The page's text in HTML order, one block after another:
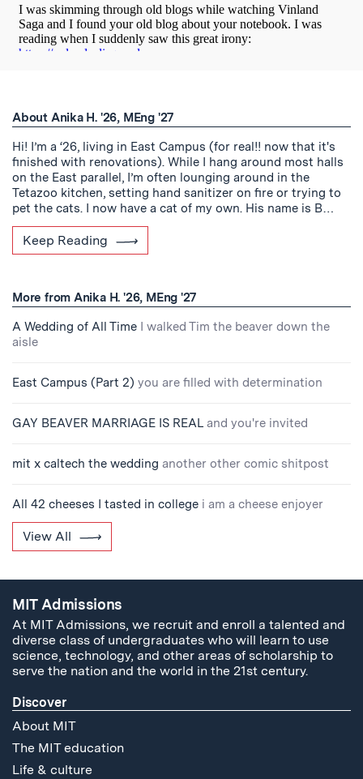
About Anika H. '26, MEng '27
Hi! I’m a ‘26, living in East Campus (for real!! now that it's
finished with renovations). While I hang around most halls
on the East parallel, I’m often lounging around in the
Tetazoo kitchen, setting hand sanitizer on fire or trying to
pet the cats. I now have a cat of my own. His name is B…
Keep Reading
More from Anika H. '26, MEng '27
A Wedding of All Time I walked Tim the beaver down the
aisle
East Campus (Part 2) you are filled with determination
GAY BEAVER MARRIAGE IS REAL and you're invited
mit x caltech the wedding another other comic shitpost
All 42 cheeses I tasted in college i am a cheese enjoyer
View All
MIT Admissions
At MIT Admissions, we recruit and enroll a talented and
diverse class of undergraduates who will learn to use
science, technology, and other areas of scholarship to
serve the nation and the world in the 21st century.
Discover
About MIT
The MIT education
Life & culture